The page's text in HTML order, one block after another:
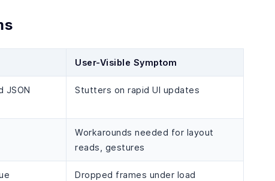
User-Visible Symptom
JSON
Stutters on rapid UI updates
Workarounds needed for layout
reads, gestures
Dropped frames under load